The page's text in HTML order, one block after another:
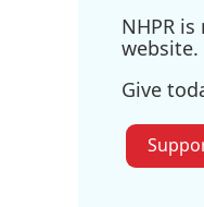
NHPR
website.
Give